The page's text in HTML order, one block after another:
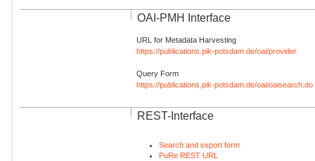
OAI-PMH Interface
URL for Metadata Harvesting
https://publications.pik-potsdam.de/oai/provider
Query Form
https://publications.pik-potsdam.de/oai/oaisearch.do
REST-Interface
Search and export form
PuRe REST URL